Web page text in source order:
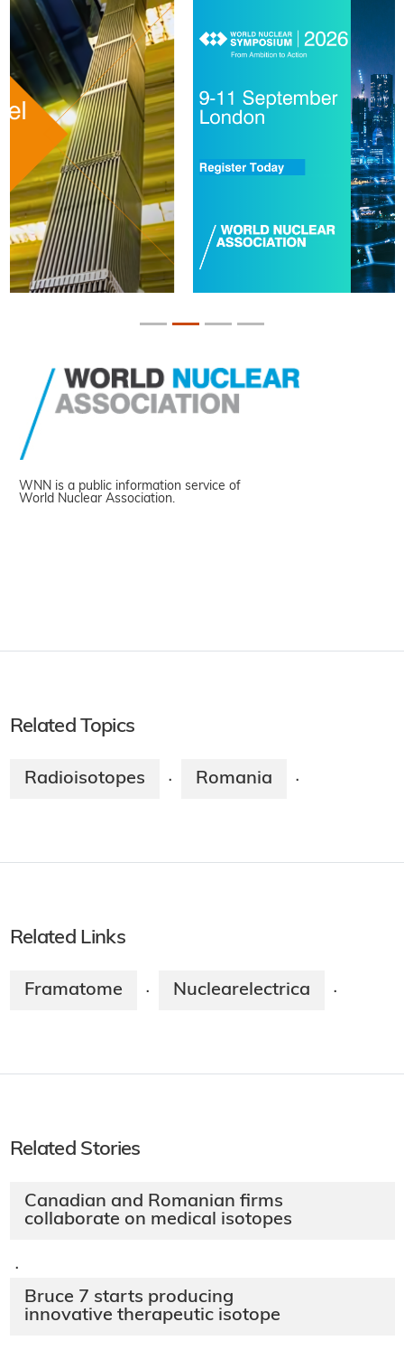
WNN is a public information service of
World Nuclear Association.
Related Topics
Radioisotopes · Romania ·
Related Links
Framatome · Nuclearelectrica ·
Related Stories
Canadian and Romanian firms
collaborate on medical isotopes
·
Bruce 7 starts producing
innovative therapeutic isotope